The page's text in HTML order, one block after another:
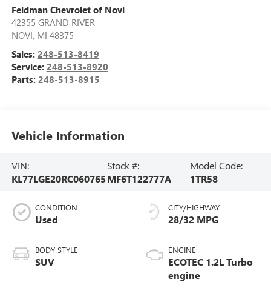
Feldman Chevrolet of Novi
42355 GRAND RIVER
NOVI, MI 48375
Sales: 248-513-8419
Service: 248-513-8920
Parts: 248-513-8915
Vehicle Information
VIN:
KL77LGE20RC060765
Stock #:
MF6T122777A
Model Code:
1TR58
CONDITION
Used
BODY STYLE
SUV
CITY/HIGHWAY
28/32 MPG
ENGINE
ECOTEC 1.2L Turbo
engine